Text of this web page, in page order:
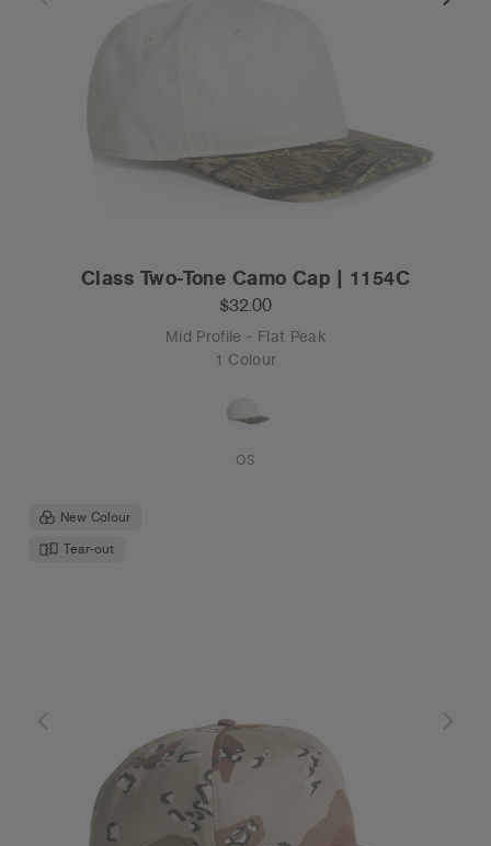
Class Two-Tone Camo Cap | 1154C
$32.00
Mid Profile - Flat Peak
1 Colour
OS
New Colour
Tear-out